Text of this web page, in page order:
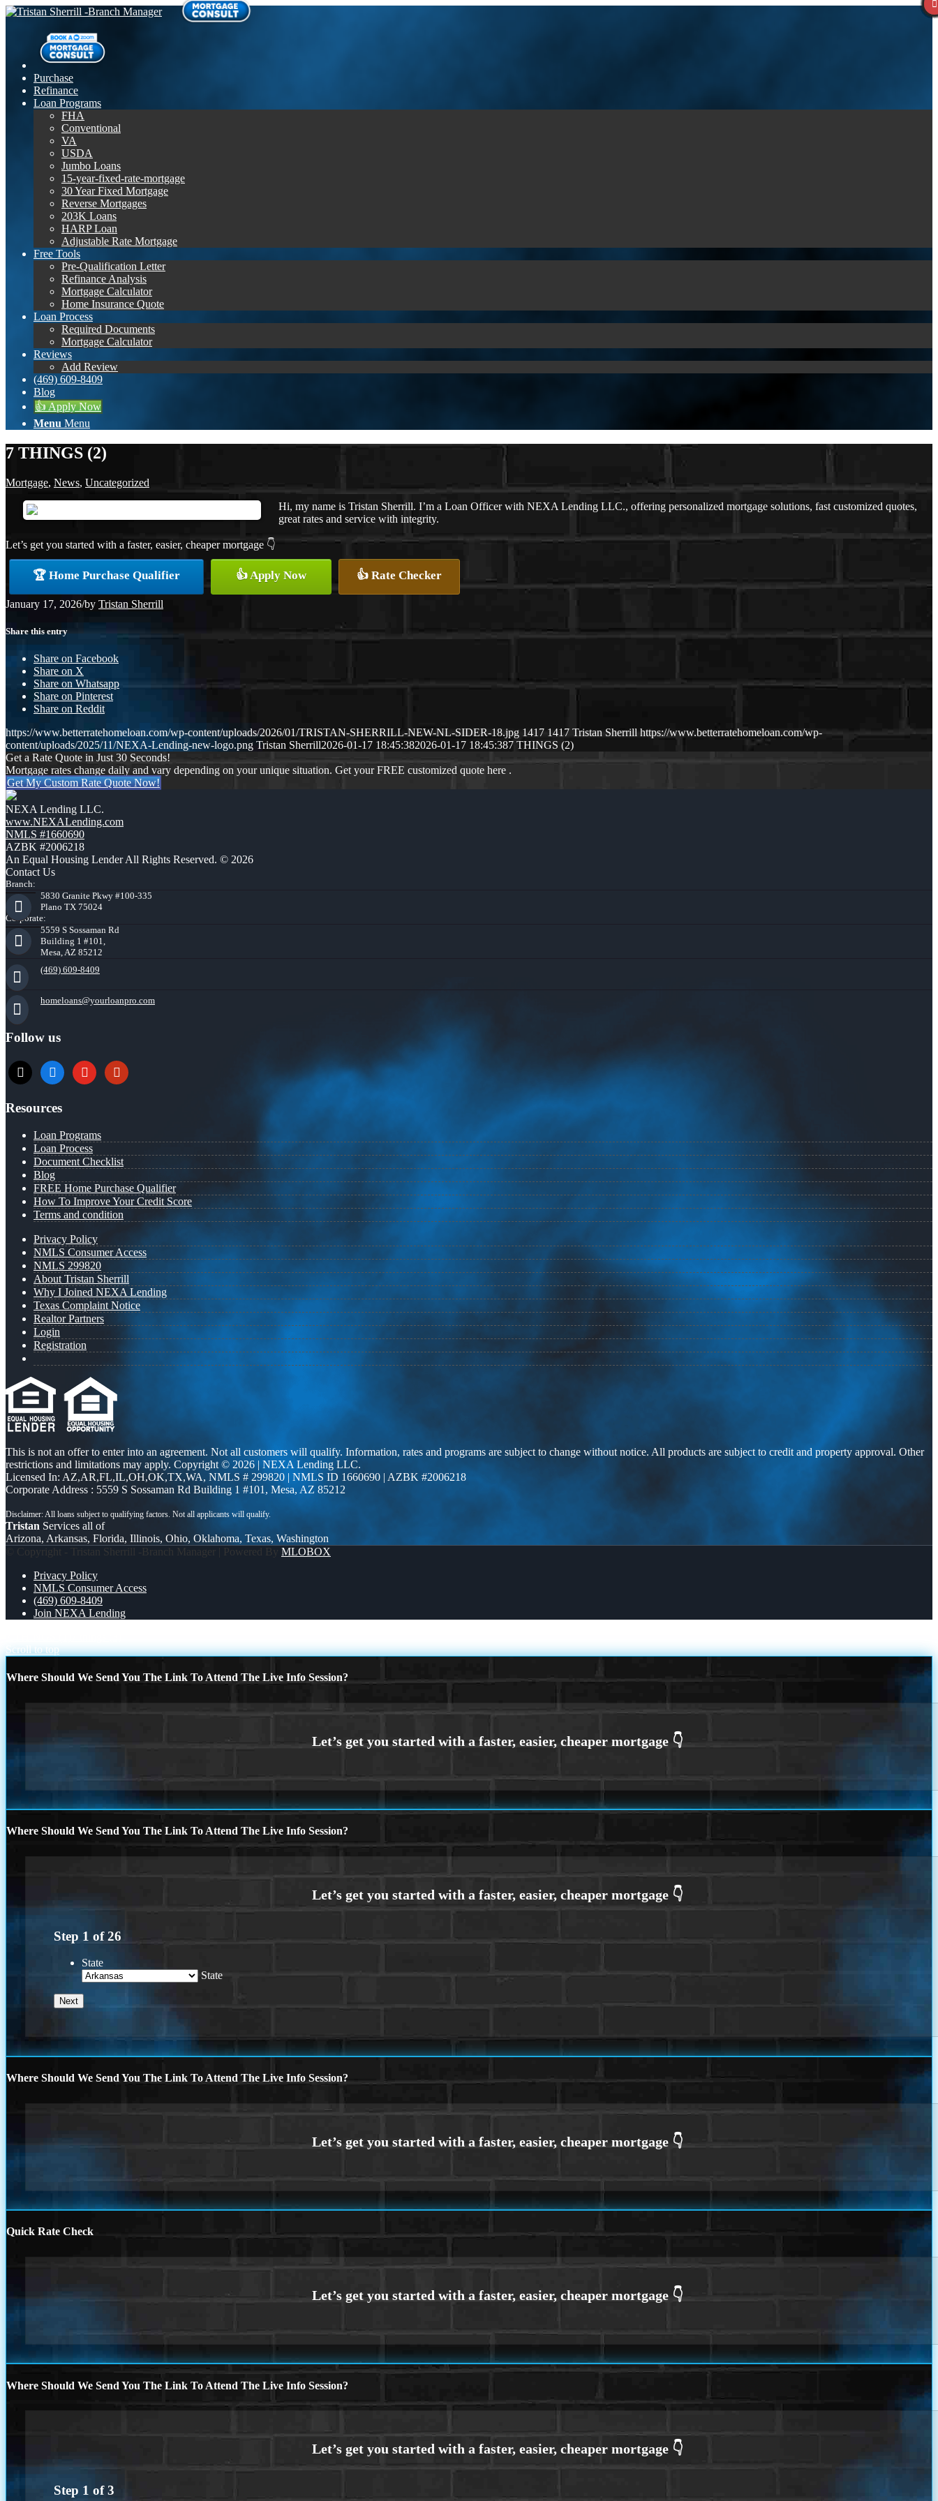
Purchase
Refinance
Loan Programs
FHA
Conventional
VA
USDA
Jumbo Loans
15-year-fixed-rate-mortgage
30 Year Fixed Mortgage
Reverse Mortgages
203K Loans
HARP Loan
Adjustable Rate Mortgage
Free Tools
Pre-Qualification Letter
Refinance Analysis
Mortgage Calculator
Home Insurance Quote
Loan Process
Required Documents
Mortgage Calculator
Reviews
Add Review
(469) 609-8409
Blog
👍 Apply Now
Menu Menu
7 THINGS (2)
Mortgage, News, Uncategorized
Hi, my name is Tristan Sherrill. I’m a Loan Officer with NEXA Lending LLC., offering personalized mortgage solutions, fast customized quotes,
great rates and service with integrity.
Let’s get you started with a faster, easier, cheaper mortgage 👇
🏆 Home Purchase Qualifier 👍 Apply Now 👍 Rate Checker
January 17, 2026/by Tristan Sherrill
Share this entry
Share on Facebook
Share on X
Share on Whatsapp
Share on Pinterest
Share on Reddit
https://www.betterratehomeloan.com/wp-content/uploads/2026/01/TRISTAN-SHERRILL-NEW-NL-SIDER-18.jpg 1417 1417 Tristan Sherrill https://www.betterratehomeloan.com/wp-
content/uploads/2025/11/NEXA-Lending-new-logo.png Tristan Sherrill2026-01-17 18:45:382026-01-17 18:45:387 THINGS (2)
Get a Rate Quote in Just 30 Seconds!
Mortgage rates change daily and vary depending on your unique situation. Get your FREE customized quote here .
Get My Custom Rate Quote Now!
NEXA Lending LLC.
www.NEXALending.com
NMLS #1660690
AZBK #2006218
An Equal Housing Lender All Rights Reserved. © 2026
Contact Us
Branch:
5830 Granite Pkwy #100-335
Plano TX 75024
Corporate:
5559 S Sossaman Rd
Building 1 #101,
Mesa, AZ 85212
(469) 609-8409
homeloans@yourloanpro.com
Follow us
x zillow youtubeyelp
Resources
Loan Programs
Loan Process
Document Checklist
Blog
FREE Home Purchase Qualifier
How To Improve Your Credit Score
Terms and condition
Privacy Policy
NMLS Consumer Access
NMLS 299820
About Tristan Sherrill
Why I Joined NEXA Lending
Texas Complaint Notice
Realtor Partners
Login
Registration
This is not an offer to enter into an agreement. Not all customers will qualify. Information, rates and programs are subject to change without notice. All products are subject to credit and property approval. Other
restrictions and limitations may apply. Copyright © 2026 | NEXA Lending LLC.
Licensed In: AZ,AR,FL,IL,OH,OK,TX,WA, NMLS # 299820 | NMLS ID 1660690 | AZBK #2006218
Corporate Address : 5559 S Sossaman Rd Building 1 #101, Mesa, AZ 85212
Tristan Services all of
Arizona, Arkansas, Florida, Illinois, Ohio, Oklahoma, Texas, Washington
© Copyright - Tristan Sherrill -Branch Manager | Powered By MLOBOX
Privacy Policy
NMLS Consumer Access
(469) 609-8409
Join NEXA Lending
Scroll to top
Where Should We Send You The Link To Attend The Live Info Session?
Where Should We Send You The Link To Attend The Live Info Session?
Step 1 of26
State
State
Where Should We Send You The Link To Attend The Live Info Session?
Quick Rate Check
Where Should We Send You The Link To Attend The Live Info Session?
Step 1 of3